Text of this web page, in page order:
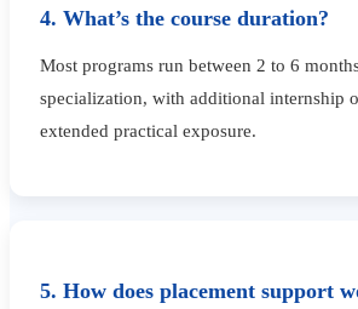
4. What’s the course duration?
Most programs run between 2 to 6
specialization, with additional internship
extended practical exposure.
5. How does placement support